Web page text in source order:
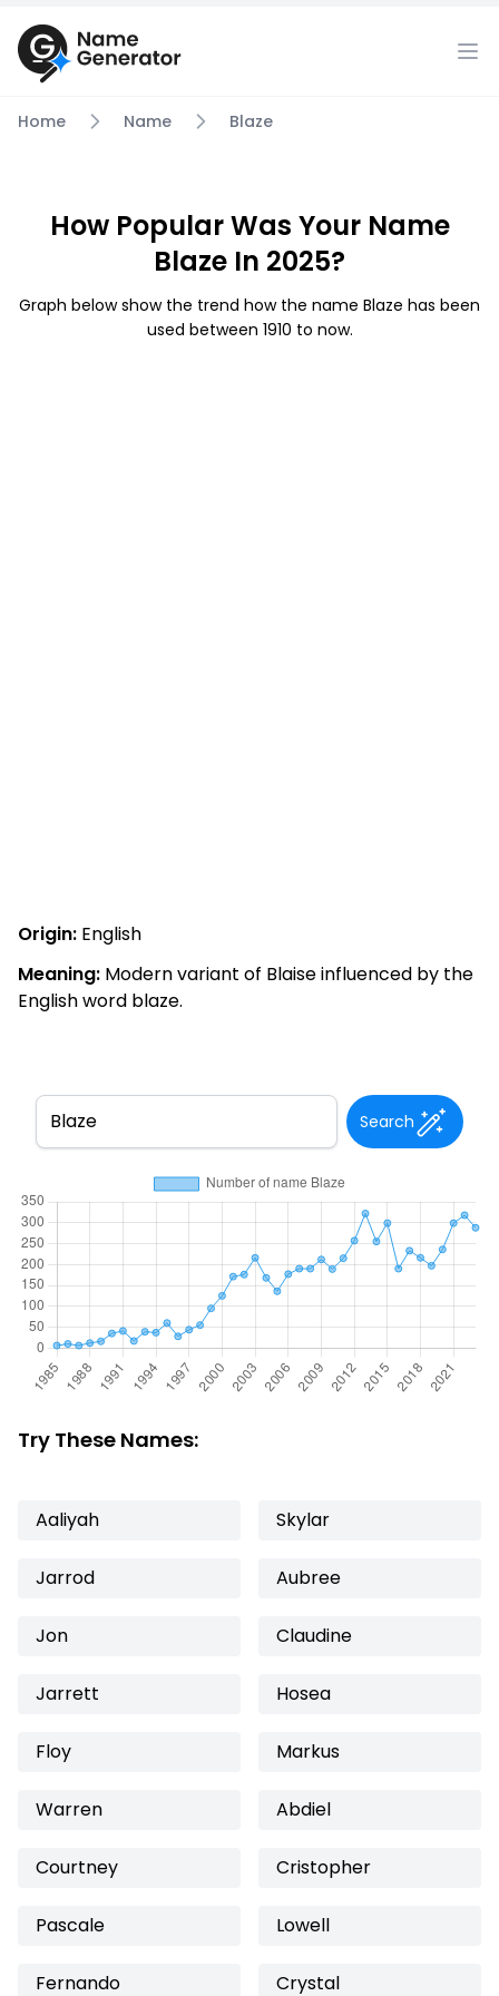
Home Name Blaze
How Popular Was Your Name
Blaze In 2025?
Graph below show the trend how the name Blaze has been
used between 1910 to now.
Origin: English
Meaning: Modern variant of Blaise influenced by the
English word blaze.
Search
Try These Names:
Aaliyah Skylar
Jarrod Aubree
Jon Claudine
Jarrett Hosea
Floy Markus
Warren Abdiel
Courtney Cristopher
Pascale Lowell
Fernando Crystal